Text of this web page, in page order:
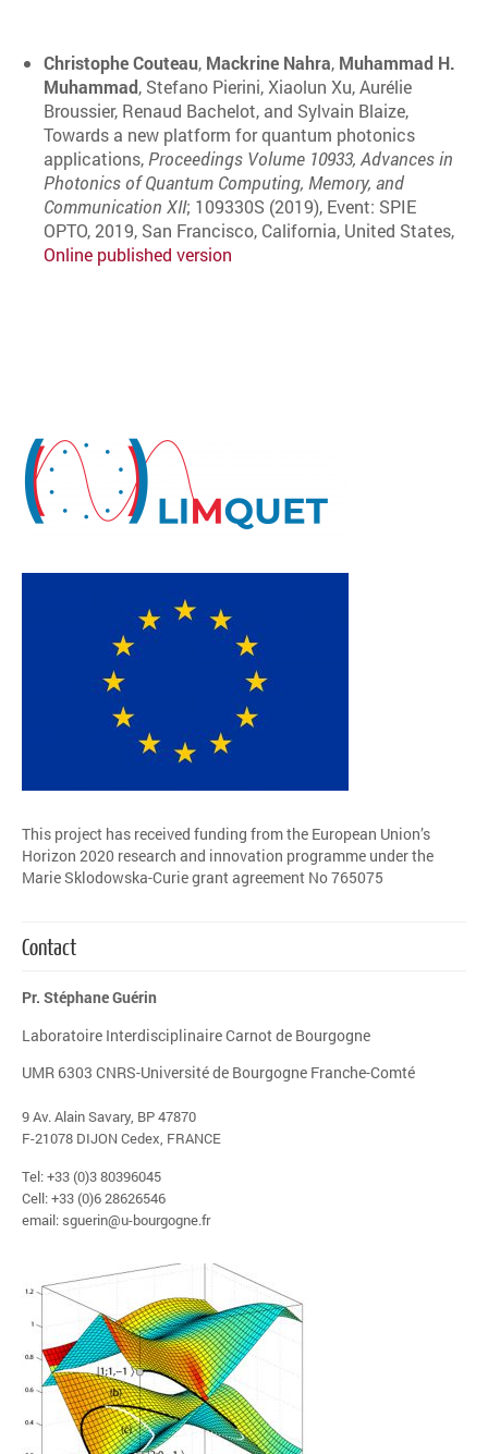
Christophe Couteau, Mackrine Nahra, Muhammad H.
Muhammad, Stefano Pierini, Xiaolun Xu, Aurélie
Broussier, Renaud Bachelot, and Sylvain Blaize,
Towards a new platform for quantum photonics
applications, Proceedings Volume 10933, Advances in
Photonics of Quantum Computing, Memory, and
Communication XII; 109330S (2019), Event: SPIE
OPTO, 2019, San Francisco, California, United States,
Online published version
This project has received funding from the European Union’s
Horizon 2020 research and innovation programme under the
Marie Sklodowska-Curie grant agreement No 765075
Contact
Pr. Stéphane Guérin
Laboratoire Interdisciplinaire Carnot de Bourgogne
UMR 6303 CNRS-Université de Bourgogne Franche-Comté
9 Av. Alain Savary, BP 47870
F-21078 DIJON Cedex, FRANCE
Tel: +33 (0)3 80396045
Cell: +33 (0)6 28626546
email: sguerin@u-bourgogne.fr